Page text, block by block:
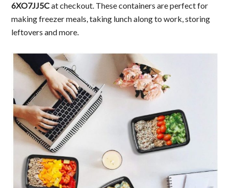
6XO7JJ5Cat checkout. These containers are perfect for
making freezer meals, taking lunch along to work, storing
leftovers and more.